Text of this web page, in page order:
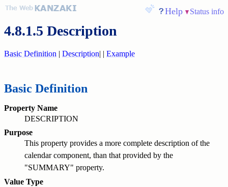
Help Status info
4.8.1.5 Description
Basic Definition | Description| | Example
Basic Definition
Property Name
DESCRIPTION
Purpose
This property provides a more complete description of the
calendar component, than that provided by the
"SUMMARY" property.
Value Type